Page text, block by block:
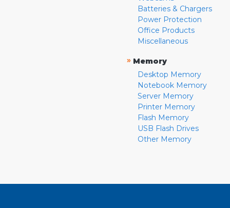
Batteries & Chargers
Power Protection
Office Products
Miscellaneous
» Memory
Desktop Memory
Notebook Memory
Server Memory
Printer Memory
Flash Memory
USB Flash Drives
Other Memory